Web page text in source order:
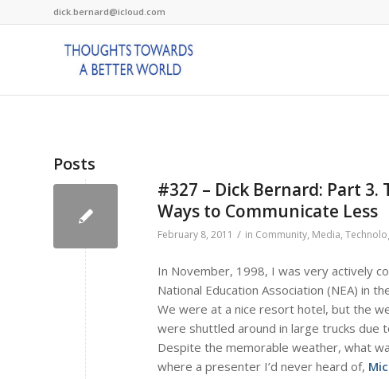
dick.bernard@icloud.com
Posts
#327 – Dick Bernard: Part
Ways to Communicate Less
February 8, 2011 / in Community, Media,
In November, 1998, I was very actively
National Education Association (NEA) in
We were at a nice resort hotel, but the
were shuttled around in large trucks due
Despite the memorable weather, what
where a presenter I’d never heard of,